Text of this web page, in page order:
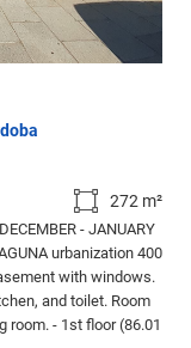
272 m²
- JANUARY
urbanization 400
with windows.
and toilet. Room
room. - 1st floor (86.01